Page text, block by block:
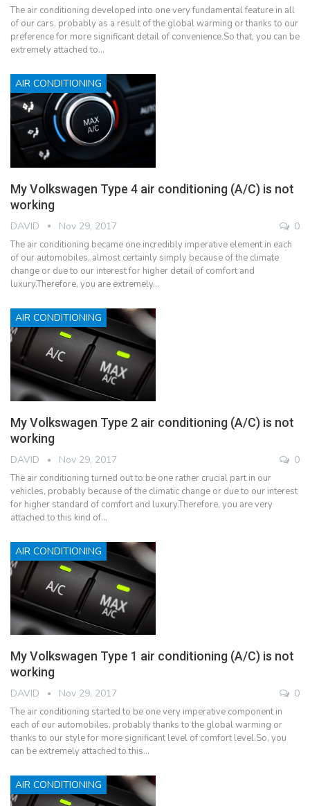
The air conditioning developed into one very fundamental feature in all
of our cars, probably as a result of the global warming or thanks to our
preference for more significant detail of convenience.So that, you can be
extremely attached to…
AIR CONDITIONING
My Volkswagen Type 4 air conditioning (A/C) is not
working
DAVID Nov 29, 2017 0
The air conditioning became one incredibly imperative element in each
of our automobiles, almost certainly simply because of the climate
change or due to our interest for higher detail of comfort and
luxury.Therefore, you are extremely…
AIR CONDITIONING
My Volkswagen Type 2 air conditioning (A/C) is not
working
DAVID Nov 29, 2017 0
The air conditioning turned out to be one rather crucial part in our
vehicles, probably because of the climatic change or due to our interest
for higher standard of comfort and luxury.Therefore, you are very
attached to this kind of…
AIR CONDITIONING
My Volkswagen Type 1 air conditioning (A/C) is not
working
DAVID Nov 29, 2017 0
The air conditioning started to be one very imperative component in
each of our automobiles, probably thanks to the global warming or
thanks to our style for more significant level of comfort level.So, you
can be extremely attached to this…
AIR CONDITIONING